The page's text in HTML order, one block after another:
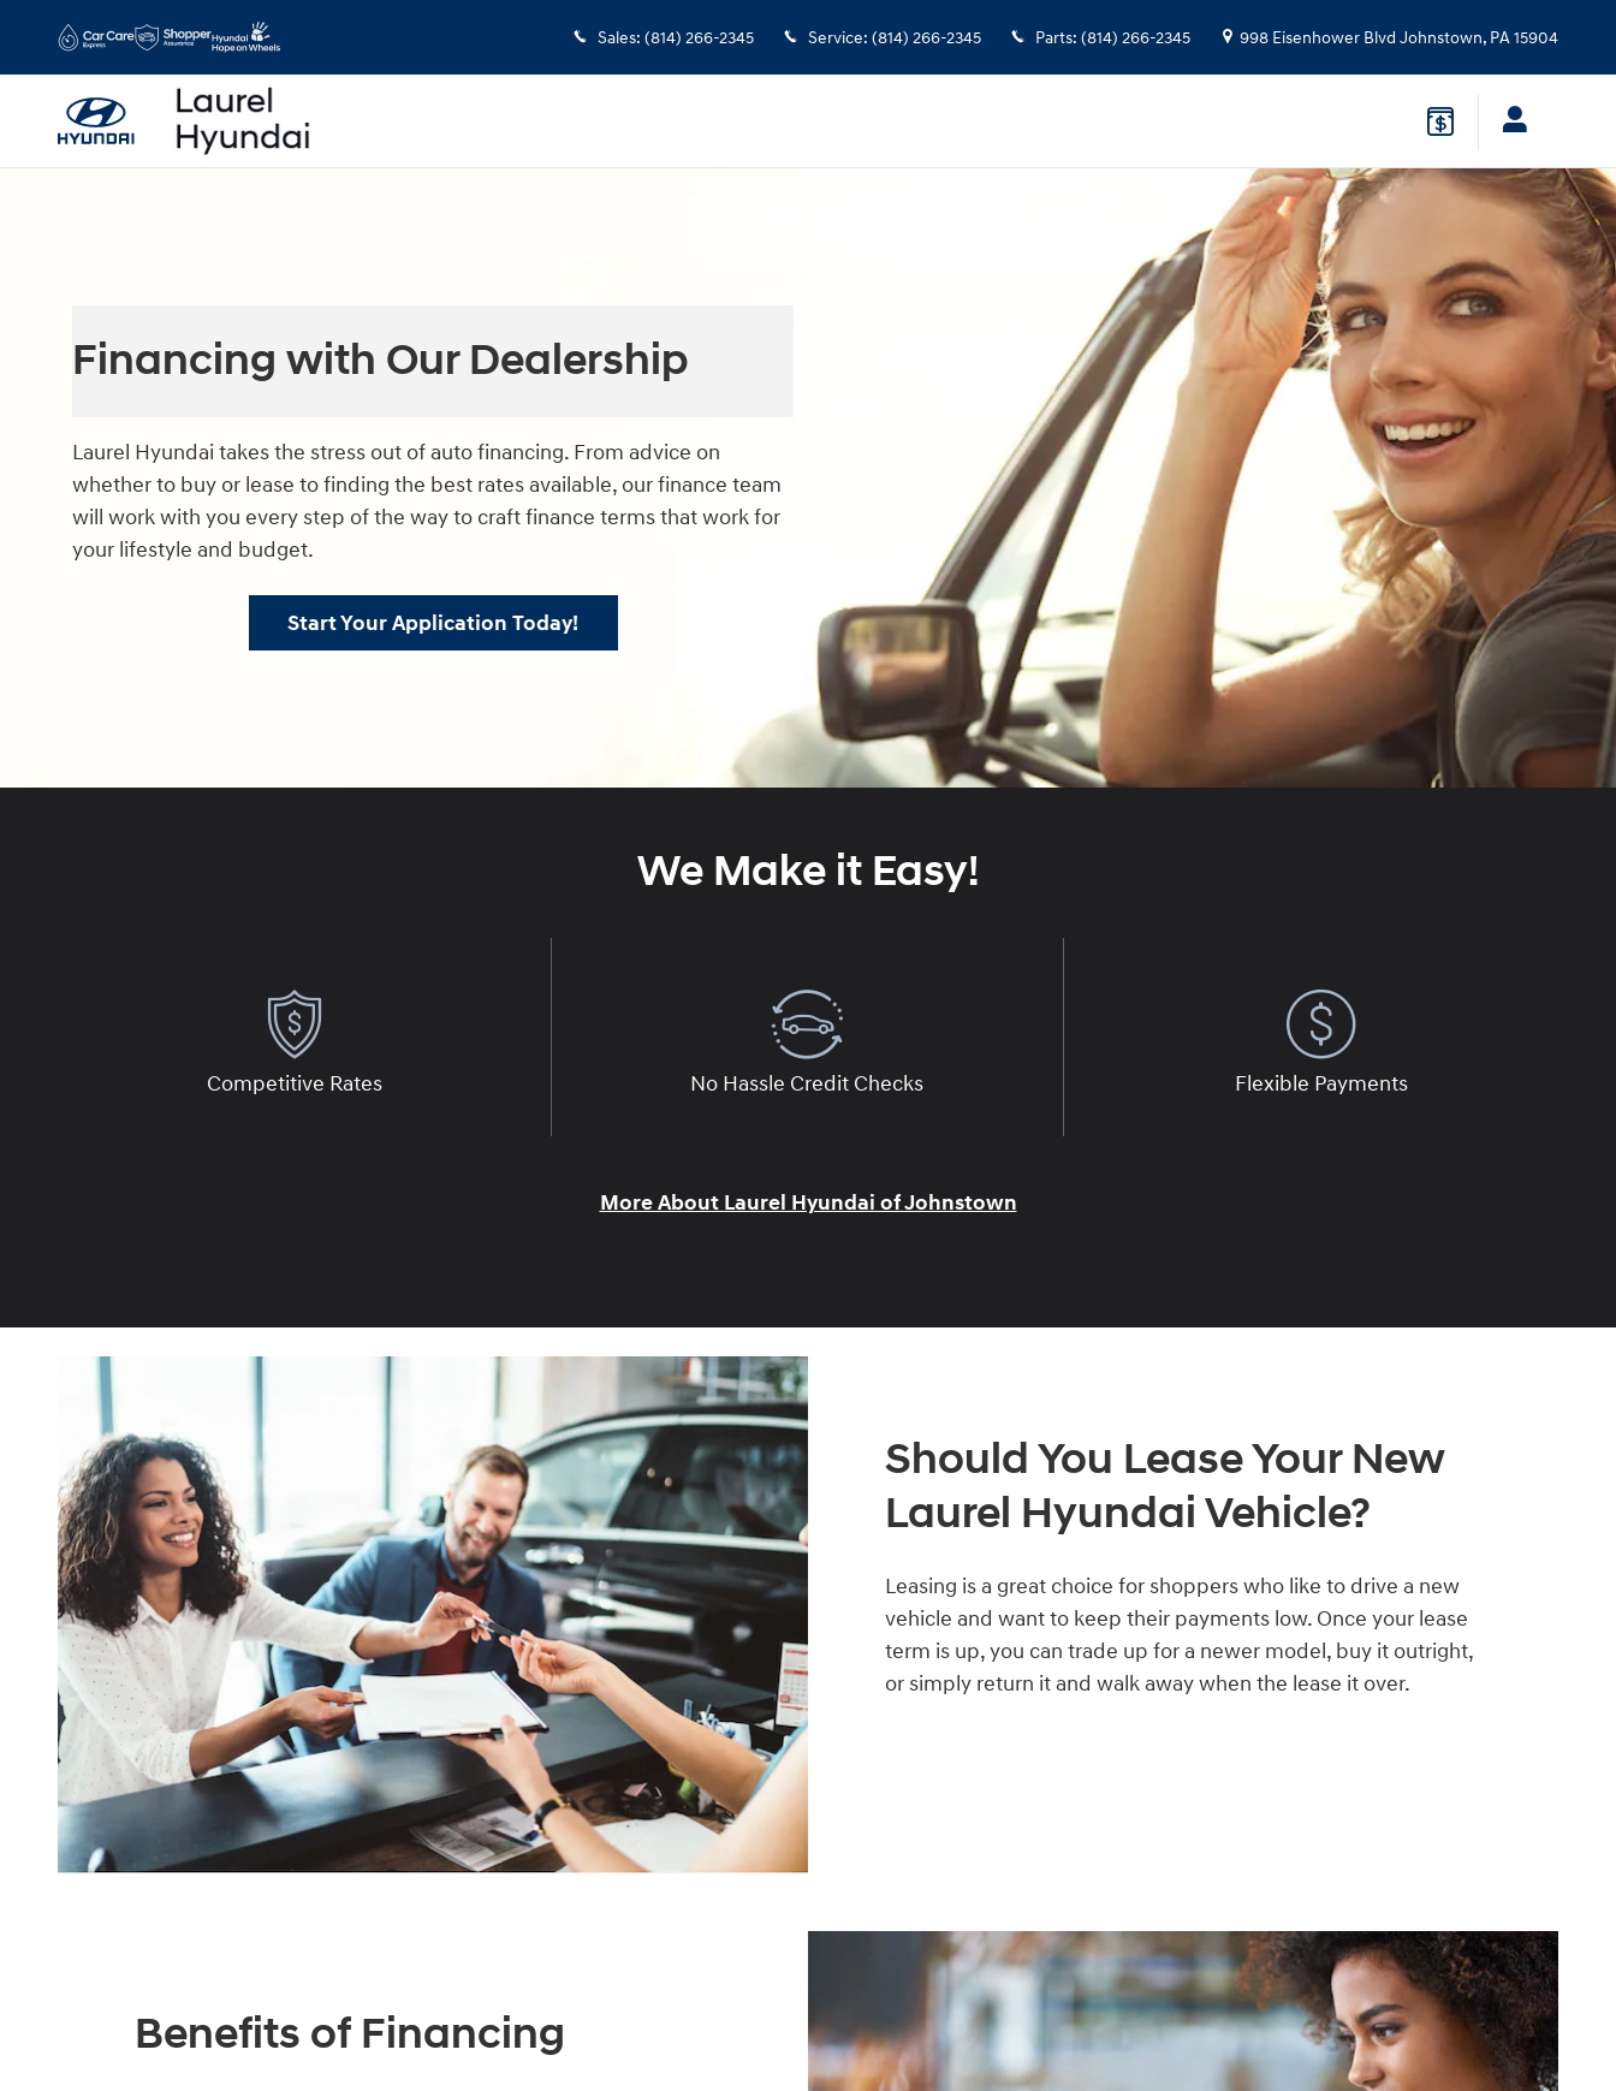
Sales: (814) 266-2345 Service: (814) 266-2345 Parts: (814) 266-2345 998 Eisenhower Blvd Johnstown, PA15904
Financing with Our Dealership
Laurel Hyundai takes the stress out of auto financing. From advice on
whether to buy or lease to finding the best rates available, our finance team
will work with you every step of the way to craft finance terms that work for
your lifestyle and budget.
Start Your Application Today!
We Make it Easy!
Competitive Rates No Hassle Credit Checks Flexible Payments
More About Laurel Hyundai of Johnstown
Should You Lease Your New
Laurel Hyundai Vehicle?
Leasing is a great choice for shoppers who like to drive a new
vehicle and want to keep their payments low. Once your lease
term is up, you can trade up for a newer model, buy it outright,
or simply return it and walk away when the lease it over.
Benefits of Financing